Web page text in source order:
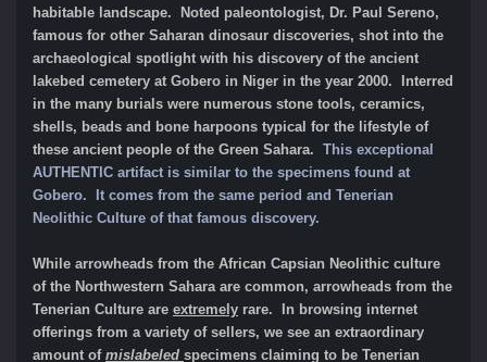
habitable landscape. Noted paleontologist, Dr. Paul Sereno,
famous for other Saharan dinosaur discoveries, shot into the
archaeological spotlight with his discovery of the ancient
lakebed cemetery at Gobero in Niger in the year 2000. Interred
in the many burials were numerous stone tools, ceramics,
shells, beads and bone harpoons typical for the lifestyle of
these ancient people of the Green Sahara. This exceptional
AUTHENTIC artifact is similar to the specimens found at
Gobero. It comes from the same period and Tenerian
Neolithic Culture of that famous discovery.
While arrowheads from the African Capsian Neolithic culture
of the Northwestern Sahara are common, arrowheads from the
Tenerian Culture are extremely rare. In browsing internet
offerings from a variety of sellers, we see an extraordinary
amount of mislabeled specimens claiming to be Tenerian